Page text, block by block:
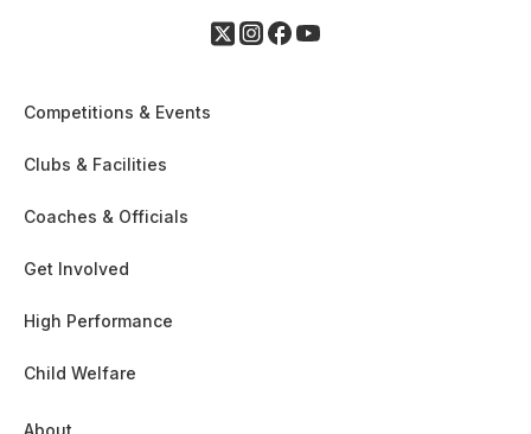
Competitions & Events
Clubs & Facilities
Coaches & Officials
Get Involved
High Performance
Child Welfare
About